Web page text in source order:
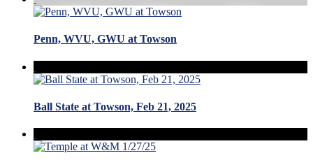
Penn, WVU, GWU at Towson
Ball State at Towson, Feb 21, 2025